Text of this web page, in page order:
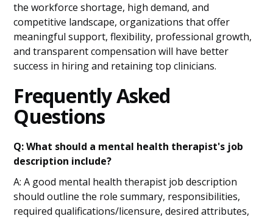
the workforce shortage, high demand, and
competitive landscape, organizations that offer
meaningful support, flexibility, professional growth,
and transparent compensation will have better
success in hiring and retaining top clinicians.
Frequently Asked
Questions
Q: What should a mental health therapist's job
description include?
A: A good mental health therapist job description
should outline the role summary, responsibilities,
required qualifications/licensure, desired attributes,